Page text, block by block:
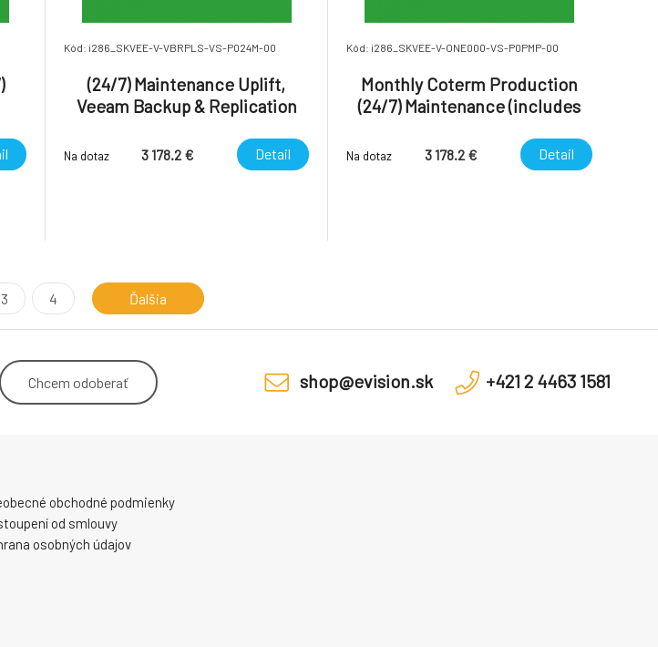
Kód: i286_SKVEE-V-VBRPLS-VS-P024M-00
(24/7) Maintenance Uplift,
Veeam Backup & Replication
Na dotaz 3 178.2 € Detail
Kód: i286_SKVEE-V-ONE000-VS-P0PMP-00
Monthly Coterm Production
(24/7) Maintenance (includes
Na dotaz 3 178.2 € Detail
3 4 Ďalšia
Chcem odoberať shop@evision.sk +421 2 4463 1581
obchodné podmienky
od smlouvy
osobných údajov